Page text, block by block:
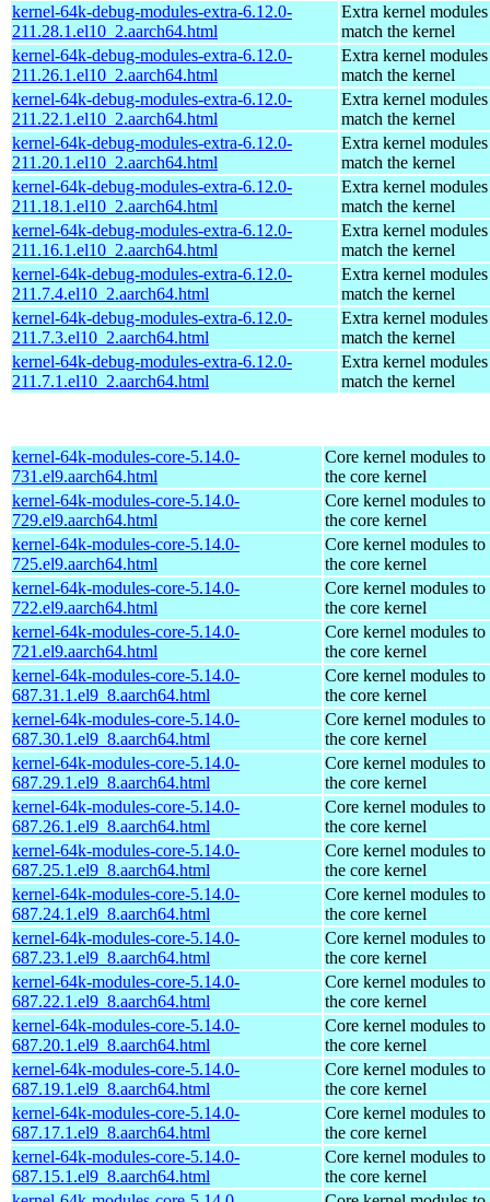
kernel-64k-debug-modules-extra-6.12.0-
211.28.1.el10_2.aarch64.html
Extra kernel
match the kernel
kernel-64k-debug-modules-extra-6.12.0-
211.26.1.el10_2.aarch64.html
Extra kernel
match the kernel
kernel-64k-debug-modules-extra-6.12.0-
211.22.1.el10_2.aarch64.html
Extra kernel
match the kernel
kernel-64k-debug-modules-extra-6.12.0-
211.20.1.el10_2.aarch64.html
Extra kernel
match the kernel
kernel-64k-debug-modules-extra-6.12.0-
211.18.1.el10_2.aarch64.html
Extra kernel
match the kernel
kernel-64k-debug-modules-extra-6.12.0-
211.16.1.el10_2.aarch64.html
Extra kernel
match the kernel
kernel-64k-debug-modules-extra-6.12.0-
211.7.4.el10_2.aarch64.html
Extra kernel
match the kernel
kernel-64k-debug-modules-extra-6.12.0-
211.7.3.el10_2.aarch64.html
Extra kernel
match the kernel
kernel-64k-debug-modules-extra-6.12.0-
211.7.1.el10_2.aarch64.html
Extra kernel
match the kernel
kernel-64k-modules-core-5.14.0-
731.el9.aarch64.html
Core kernel modules to
the core kernel
kernel-64k-modules-core-5.14.0-
729.el9.aarch64.html
Core kernel modules to
the core kernel
kernel-64k-modules-core-5.14.0-
725.el9.aarch64.html
Core kernel modules to
the core kernel
kernel-64k-modules-core-5.14.0-
722.el9.aarch64.html
Core kernel modules to
the core kernel
kernel-64k-modules-core-5.14.0-
721.el9.aarch64.html
Core kernel modules to
the core kernel
kernel-64k-modules-core-5.14.0-
687.31.1.el9_8.aarch64.html
Core kernel modules to
the core kernel
kernel-64k-modules-core-5.14.0-
687.30.1.el9_8.aarch64.html
Core kernel modules to
the core kernel
kernel-64k-modules-core-5.14.0-
687.29.1.el9_8.aarch64.html
Core kernel modules to
the core kernel
kernel-64k-modules-core-5.14.0-
687.26.1.el9_8.aarch64.html
Core kernel modules to
the core kernel
kernel-64k-modules-core-5.14.0-
687.25.1.el9_8.aarch64.html
Core kernel modules to
the core kernel
kernel-64k-modules-core-5.14.0-
687.24.1.el9_8.aarch64.html
Core kernel modules to
the core kernel
kernel-64k-modules-core-5.14.0-
687.23.1.el9_8.aarch64.html
Core kernel modules to
the core kernel
kernel-64k-modules-core-5.14.0-
687.22.1.el9_8.aarch64.html
Core kernel modules to
the core kernel
kernel-64k-modules-core-5.14.0-
687.20.1.el9_8.aarch64.html
Core kernel modules to
the core kernel
kernel-64k-modules-core-5.14.0-
687.19.1.el9_8.aarch64.html
Core kernel modules to
the core kernel
kernel-64k-modules-core-5.14.0-
687.17.1.el9_8.aarch64.html
Core kernel modules to
the core kernel
kernel-64k-modules-core-5.14.0-
687.15.1.el9_8.aarch64.html
Core kernel modules to
the core kernel